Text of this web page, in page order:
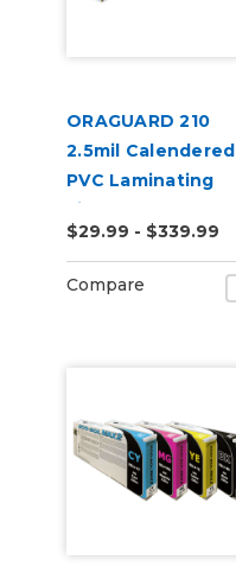
ORAGUARD 210
2.5mil Calendered
PVC Laminating
Film
$29.99 - $339.99
Compare